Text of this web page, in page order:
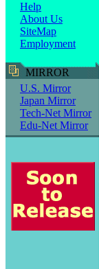
Help
About Us
SiteMap
Employment
MIRROR
U.S. Mirror
Japan Mirror
Tech-Net Mirror
Edu-Net Mirror